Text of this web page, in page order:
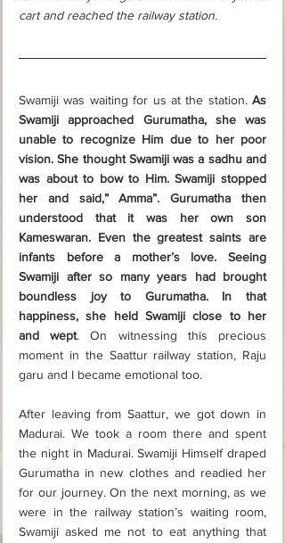
cart and reached the railway station.
Swamiji was waiting for us at the station. As
Swamiji approached Gurumatha, she was
unable to recognize Him due to her poor
vision. She thought Swamiji was a sadhu and
was about to bow to Him. Swamiji stopped
her and said,” Amma”. Gurumatha then
understood that it was her own son
Kameswaran. Even the greatest saints are
infants before a mother’s love. Seeing
Swamiji after so many years had brought
boundless joy to Gurumatha. In that
happiness, she held Swamiji close to her
and wept. On witnessing this precious
moment in the Saattur railway station, Raju
garu and I became emotional too.
After leaving from Saattur, we got down in
Madurai. We took a room there and spent
the night in Madurai. Swamiji Himself draped
Gurumatha in new clothes and readied her
for our journey. On the next morning, as we
were in the railway station’s waiting room,
Swamiji asked me not to eat anything that